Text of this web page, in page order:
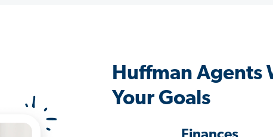
Huffman Agents
Your Goals